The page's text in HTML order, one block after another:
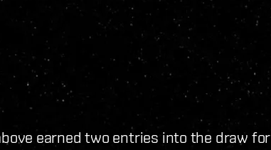
earned two entries into the draw for